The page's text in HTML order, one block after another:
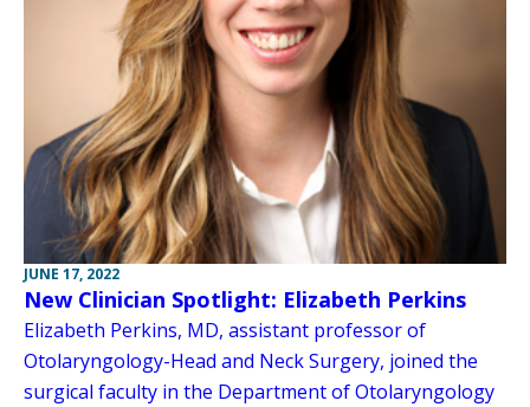
JUNE 17, 2022
New Clinician Spotlight: Elizabeth Perkins
Elizabeth Perkins, MD, assistant professor of
Otolaryngology-Head and Neck Surgery, joined the
surgical faculty in the Department of Otolaryngology